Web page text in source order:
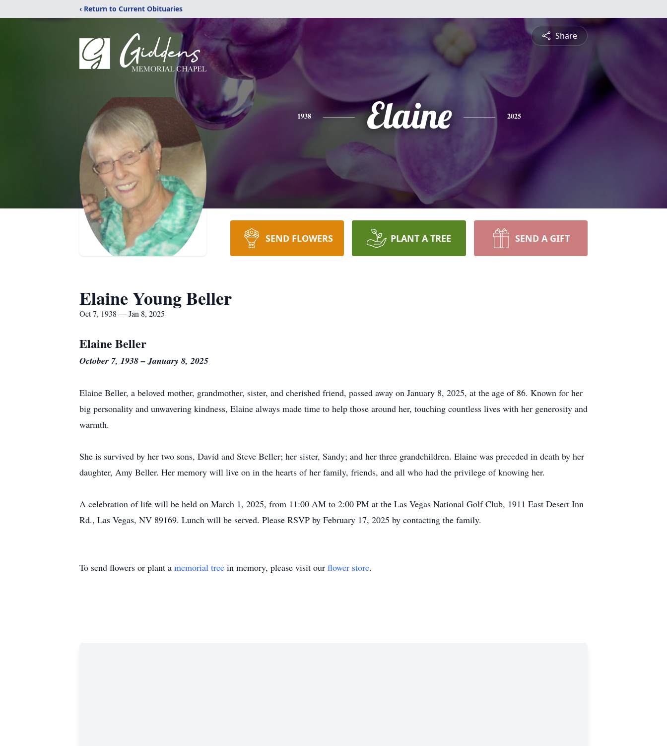
‹ Return to Current Obituaries
Share
1938 Elaine 2025
SEND FLOWERS PLANT A TREE SEND A GIFT
Elaine Young Beller
Oct 7, 1938 — Jan 8, 2025
Elaine Beller
October 7, 1938 – January 8, 2025
Elaine Beller, a beloved mother, grandmother, sister, and cherished friend, passed away on January 8, 2025, at the age of 86. Known for her
big personality and unwavering kindness, Elaine always made time to help those around her, touching countless lives with her generosity and
warmth.
She is survived by her two sons, David and Steve Beller; her sister, Sandy; and her three grandchildren. Elaine was preceded in death by her
daughter, Amy Beller. Her memory will live on in the hearts of her family, friends, and all who had the privilege of knowing her.
A celebration of life will be held on March 1, 2025, from 11:00 AM to 2:00 PM at the Las Vegas National Golf Club, 1911 East Desert Inn
Rd., Las Vegas, NV 89169. Lunch will be served. Please RSVP by February 17, 2025 by contacting the family.
To send flowers or plant a memorial tree in memory, please visit our flower store.